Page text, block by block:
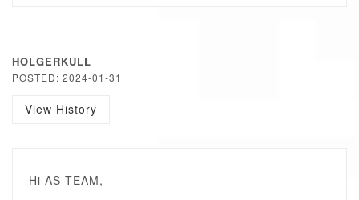
HOLGERKULL
POSTED: 2024-01-31
View History
Hi AS TEAM,